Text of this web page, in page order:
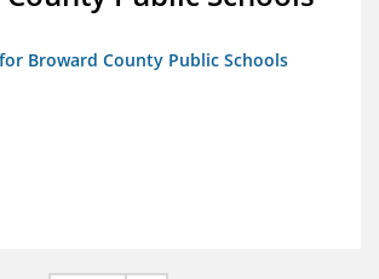
Broward County Public Schools